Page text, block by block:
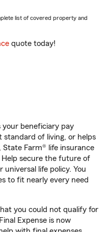
list of covered property and
quote today!
beneficiary pay
standard of living, or helps
State Farm® life insurance
Help secure the future of
life policy. You
to fit nearly every need
you could not qualify for
Expense is now